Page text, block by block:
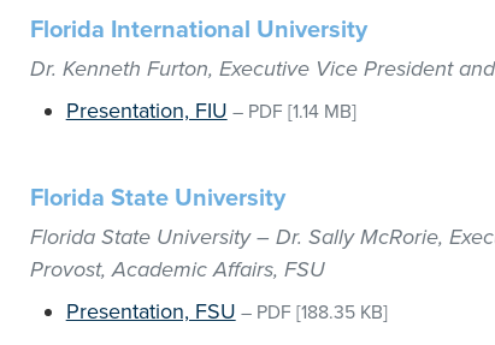
Florida International University
Dr. Kenneth Furton, Executive Vice President
Presentation, FIU – PDF [1.14 MB]
Florida State University
Florida State University – Dr. Sally McRorie,
Provost, Academic Affairs, FSU
Presentation, FSU – PDF [188.35 KB]